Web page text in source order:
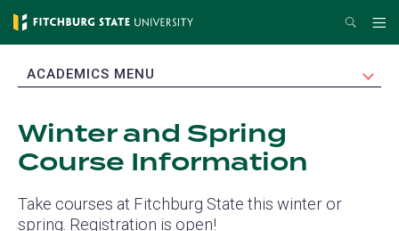
Skip
content
Search
EXPAND
ACADEMICS MENU
Winter and Spring
Course Information
Take courses at Fitchburg State this winter or
spring. Registration is open!